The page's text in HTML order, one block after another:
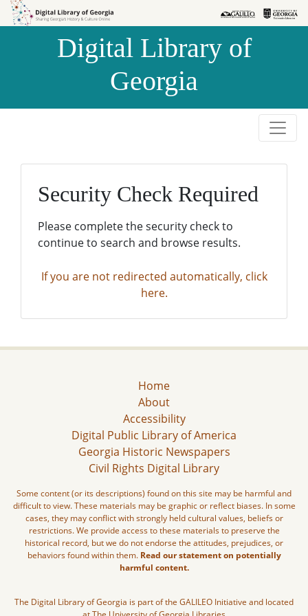
Skip to
Skip to
Digital Library of
Georgia
Security Check Required
Please complete the security check to
continue to search and browse results.
If you are not redirected automatically, click
here.
Home
About
Accessibility
Digital Public Library of America
Georgia Historic Newspapers
Civil Rights Digital Library
Some content (or its descriptions) found on this site may be harmful and
difficult to view. These materials may be graphic or reflect biases. In some
cases, they may conflict with strongly held cultural values, beliefs or
restrictions. We provide access to these materials to preserve the
historical record, but we do not endorse the attitudes, prejudices, or
behaviors found within them. Read our statement on potentially
harmful content.
The Digital Library of Georgia is part of the GALILEO Initiative and located